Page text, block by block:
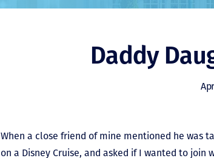
Daddy
When a close friend of mine mentioned he was
on a Disney Cruise, and asked if I wanted to join